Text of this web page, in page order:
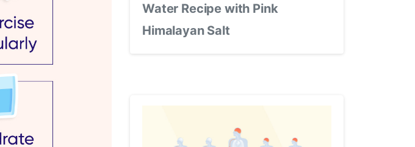
Water Recipe with Pink
Himalayan Salt